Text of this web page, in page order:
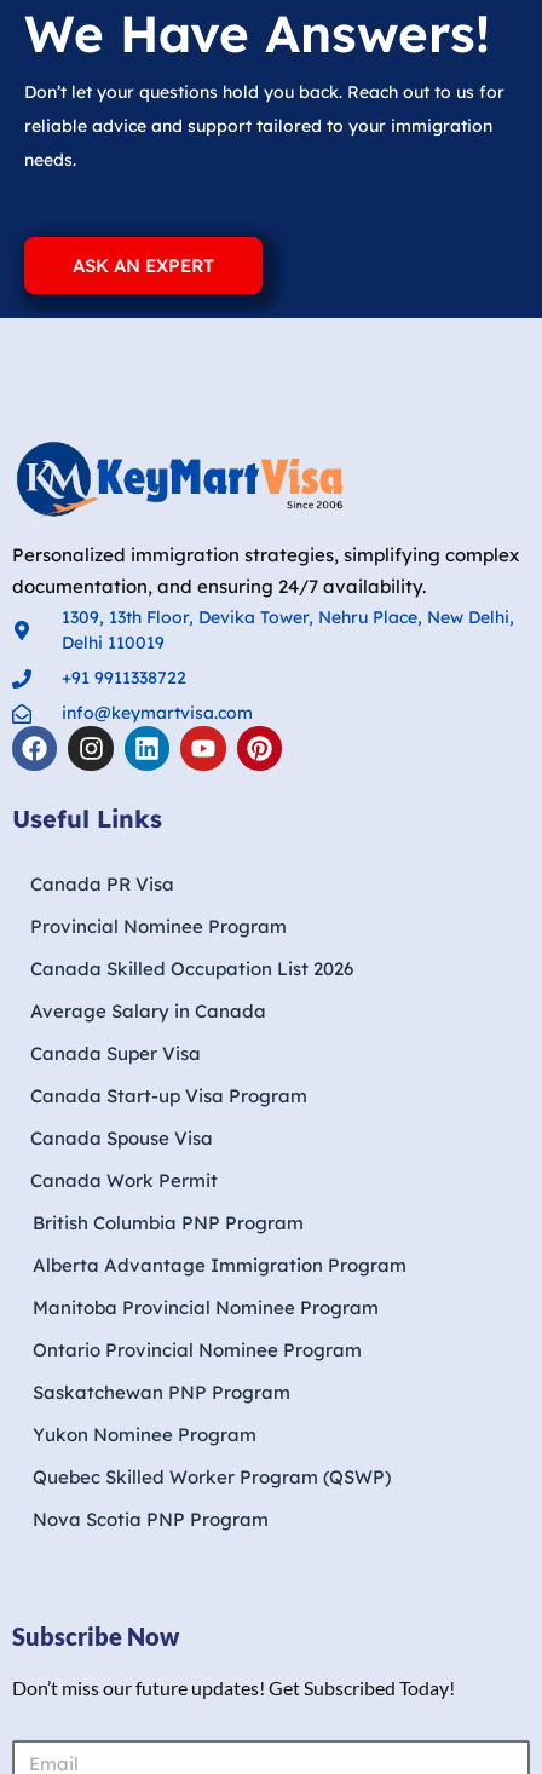
We Have Answers!
Don’t let your questions hold you back. Reach out to us for
reliable advice and support tailored to your immigration
needs.
ASK AN EXPERT
Personalized immigration strategies, simplifying complex
documentation, and ensuring 24/7 availability.
1309, 13th Floor, Devika Tower, Nehru Place, New Delhi,
Delhi 110019
+91 9911338722
info@keymartvisa.com
Useful Links
Canada PR Visa
Provincial Nominee Program
Canada Skilled Occupation List 2026
Average Salary in Canada
Canada Super Visa
Canada Start-up Visa Program
Canada Spouse Visa
Canada Work Permit
British Columbia PNP Program
Alberta Advantage Immigration Program
Manitoba Provincial Nominee Program
Ontario Provincial Nominee Program
Saskatchewan PNP Program
Yukon Nominee Program
Quebec Skilled Worker Program (QSWP)
Nova Scotia PNP Program
Subscribe Now
Don’t miss our future updates! Get Subscribed Today!